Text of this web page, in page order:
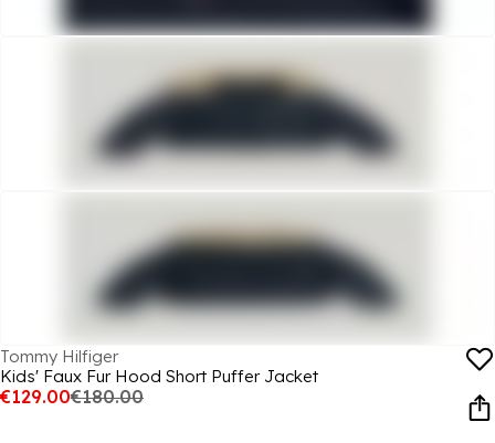
Tommy Hilfiger
Kids' Faux Fur Hood Short Puffer Jacket
€129.00€180.00